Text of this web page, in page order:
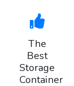
The
Best
Storage
Container